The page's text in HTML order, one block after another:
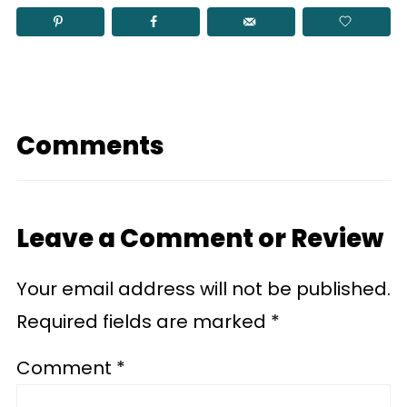
Comments
Leave a Comment or Review
Your email address will not be published.
Required fields are marked *
Comment *